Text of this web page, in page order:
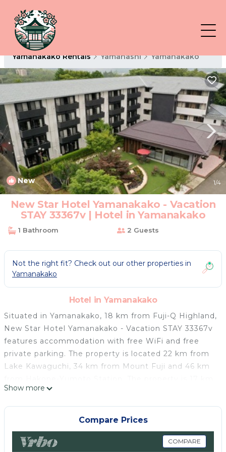
Yamanakako Rentals Yamanashi Yamanakako
New 1/4
New Star Hotel Yamanakako - Vacation
STAY 33367v | Hotel in Yamanakako
1 Bathroom 2 Guests
Not the right fit? Check out our other properties in
Yamanakako
Hotel in Yamanakako
Situated in Yamanakako, 18 km from Fuji-Q Highland,
New Star Hotel Yamanakako - Vacation STAY 33367v
features accommodation with free WiFi and free
private parking. The property is located 22 km from
Lake Kawaguchi, 34 km from Mount Fuji and 46 km
from Oshijuutaku Togawa and Osano’s House and 20
km from Mount Kachi Kachi Ropeway. At the hotel
rooms are equipped with a desk, a TV and a private
bathroom. A buffet breakfast is available each
morning at New Star Hotel Yamanakako - Vacation
Show more
Compare Prices
COMPARE